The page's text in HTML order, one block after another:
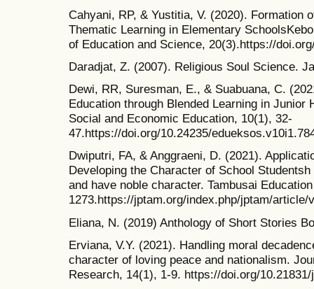
Cahyani, RP, & Yustitia, V. (2020). Formation
Thematic Learning in Elementary
of Education and Science, 20(3).https://
Daradjat, Z. (2007). Religious Soul Science.
Dewi, RR, Suresman, E., & Suabuana, C.
Education through Blended Learning in
Social and Economic Education, 10(1), 32-
47.https://doi.org/10.24235/
Dwiputri, FA, & Anggraeni, D. (2021).
Developing the Character of School
and have noble character. Tambusai
1273.https://jptam.org/index.php/jptam/article/
Eliana, N. (2019) Anthology of Short Stories
Erviana, V.Y. (2021). Handling moral
character of loving peace and nationalism.
Research, 14(1), 1-9. https://doi.org/